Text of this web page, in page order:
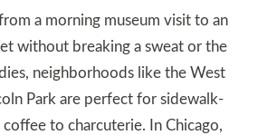
a morning museum visit to an
without breaking a sweat or the
neighborhoods like the West
Park are perfect for sidewalk-
to charcuterie. In Chicago,